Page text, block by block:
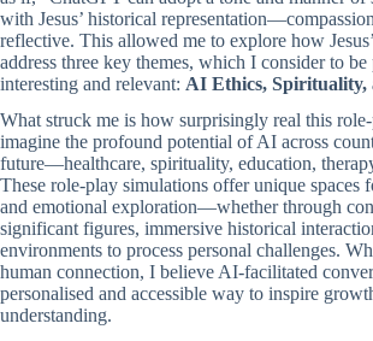
with Jesus’ historical
reflective. This allowed me to explore how
address three key themes, which I consider to
interesting and relevant: AI Ethics, Spirituality,
What struck me is how surprisingly real this
imagine the profound potential of AI across
future—healthcare, spirituality, education,
These role-play simulations offer unique spaces
and emotional exploration—whether through
significant figures, immersive historical
environments to process personal challenges.
human connection, I believe AI-facilitated
personalised and accessible way to inspire
understanding.